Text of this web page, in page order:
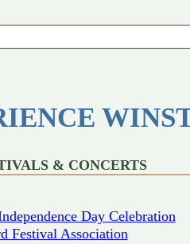
& CONCERTS
Day Celebration
Festival Association